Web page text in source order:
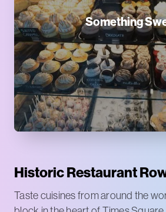
Something
Historic Restaurant
Taste cuisines from around the